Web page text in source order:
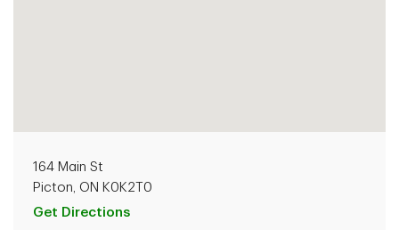
164 Main St
Picton, ON K0K2T0
Get Directions